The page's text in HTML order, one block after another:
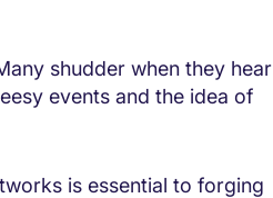
shudder when they hear
events and the idea of
is essential to forging